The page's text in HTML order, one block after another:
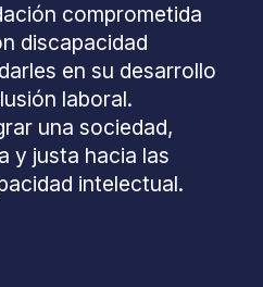
comprometida
discapacidad
en su desarrollo
laboral.
una sociedad,
y justa hacia las
intelectual.